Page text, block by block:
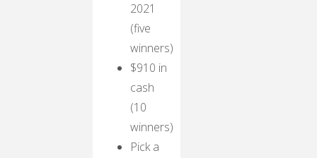
2021
(five
winners)
$910 in
cash
(10
winners)
Pick a